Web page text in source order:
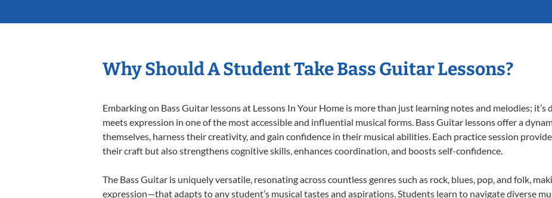
Why Should A Student Take Bass Guitar Lessons?
Embarking on Bass Guitar lessons at Lessons In Your Home is more than just learning notes and melodies;
meets expression in one of the most accessible and influential musical forms. Bass Guitar lessons offer a
themselves, harness their creativity, and gain confidence in their musical abilities. Each practice session
their craft but also strengthens cognitive skills, enhances coordination, and boosts self-confidence.
The Bass Guitar is uniquely versatile, resonating across countless genres such as rock, blues, pop, and folk,
expression—that adapts to any student’s musical tastes and aspirations. Students learn to navigate diverse